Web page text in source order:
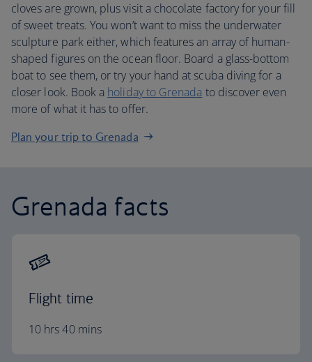
cloves are grown, plus visit a chocolate factory for your fill
of sweet treats. You won’t want to miss the underwater
sculpture park either, which features an array of human-
shaped figures on the ocean floor. Board a glass-bottom
boat to see them, or try your hand at scuba diving for a
closer look. Book a holiday to Grenada to discover even
more of what it has to offer.
Plan your trip to Grenada
Grenada facts
Flight time
10 hrs 40 mins